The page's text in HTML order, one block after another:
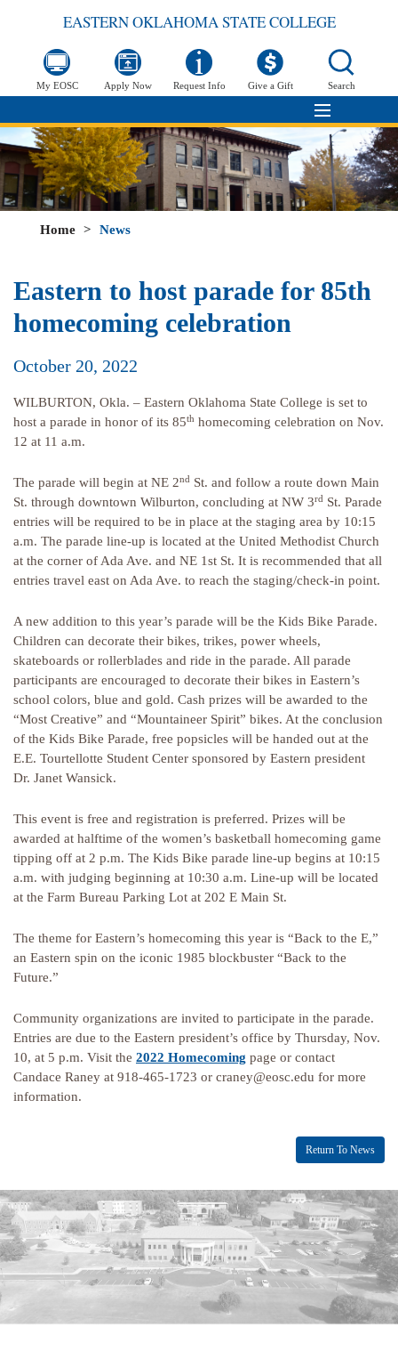
EASTERN OKLAHOMA STATE COLLEGE
My EOSC Apply Now Request Info Give a Gift Search
Home > News
Eastern to host parade for 85th
homecoming celebration
October 20, 2022
WILBURTON, Okla. – Eastern Oklahoma State College is set to
host a parade in honor of its 85th homecoming celebration on Nov.
12 at 11 a.m.
The parade will begin at NE 2nd St. and follow a route down Main
St. through downtown Wilburton, concluding at NW 3rd St. Parade
entries will be required to be in place at the staging area by 10:15
a.m. The parade line-up is located at the United Methodist Church
at the corner of Ada Ave. and NE 1st St. It is recommended that all
entries travel east on Ada Ave. to reach the staging/check-in point.
A new addition to this year’s parade will be the Kids Bike Parade.
Children can decorate their bikes, trikes, power wheels,
skateboards or rollerblades and ride in the parade. All parade
participants are encouraged to decorate their bikes in Eastern’s
school colors, blue and gold. Cash prizes will be awarded to the
“Most Creative” and “Mountaineer Spirit” bikes. At the conclusion
of the Kids Bike Parade, free popsicles will be handed out at the
E.E. Tourtellotte Student Center sponsored by Eastern president
Dr. Janet Wansick.
This event is free and registration is preferred. Prizes will be
awarded at halftime of the women’s basketball homecoming game
tipping off at 2 p.m. The Kids Bike parade line-up begins at 10:15
a.m. with judging beginning at 10:30 a.m. Line-up will be located
at the Farm Bureau Parking Lot at 202 E Main St.
The theme for Eastern’s homecoming this year is “Back to the E,”
an Eastern spin on the iconic 1985 blockbuster “Back to the
Future.”
Community organizations are invited to participate in the parade.
Entries are due to the Eastern president’s office by Thursday, Nov.
10, at 5 p.m. Visit the 2022 Homecoming page or contact
Candace Raney at 918-465-1723 or craney@eosc.edu for more
information.
Return To News